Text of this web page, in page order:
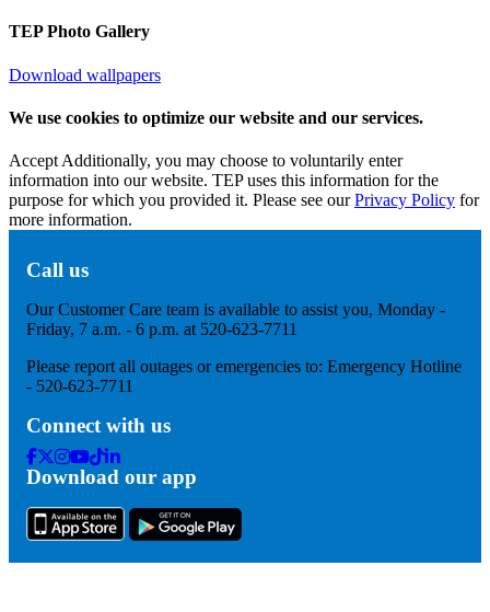
TEP Photo Gallery
Download wallpapers
We use cookies to optimize our website and our services.
Accept Additionally, you may choose to voluntarily enter
information into our website. TEP uses this information for the
purpose for which you provided it. Please see ourPrivacy Policy for
more information.
Call us
Our Customer Care team is available to assist you, Monday -
Friday, 7 a.m. - 6 p.m. at 520-623-7711
Please report all outages or emergencies to: Emergency Hotline
- 520-623-7711
Connect with us
Facebook
Twitter
Instagram
Youtube
Tik
Tok
Linkedin
Download our app